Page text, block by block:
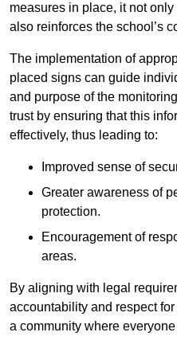
measures in place, it not
also reinforces the school’s
The implementation of
placed signs can guide
and purpose of the
trust by ensuring that this
effectively, thus leading to:
Improved sense of
Greater awareness of
protection.
Encouragement of
areas.
By aligning with legal
accountability and respect
a community where